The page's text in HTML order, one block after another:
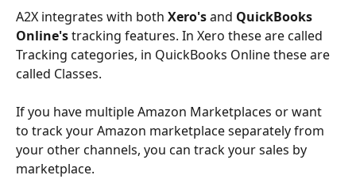
A2X integrates with both Xero's and QuickBooks
Online's tracking features. In Xero these are called
Tracking categories, in QuickBooks Online these are
called Classes.
If you have multiple Amazon Marketplaces or want
to track your Amazon marketplace separately from
your other channels, you can track your sales by
marketplace.